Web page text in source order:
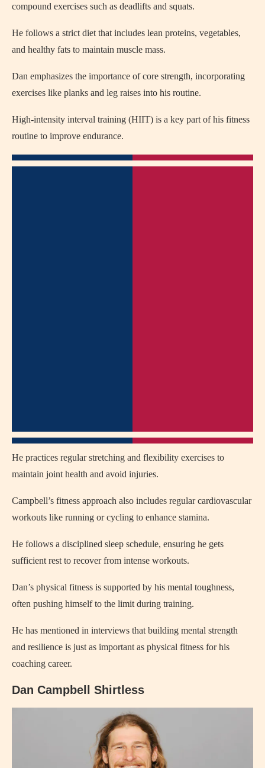
compound exercises such as deadlifts and squats.
He follows a strict diet that includes lean proteins, vegetables,
and healthy fats to maintain muscle mass.
Dan emphasizes the importance of core strength, incorporating
exercises like planks and leg raises into his routine.
High-intensity interval training (HIIT) is a key part of his fitness
routine to improve endurance.
He practices regular stretching and flexibility exercises to
maintain joint health and avoid injuries.
Campbell’s fitness approach also includes regular cardiovascular
workouts like running or cycling to enhance stamina.
He follows a disciplined sleep schedule, ensuring he gets
sufficient rest to recover from intense workouts.
Dan’s physical fitness is supported by his mental toughness,
often pushing himself to the limit during training.
He has mentioned in interviews that building mental strength
and resilience is just as important as physical fitness for his
coaching career.
Dan Campbell Shirtless